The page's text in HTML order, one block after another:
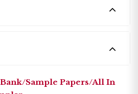
Sample Papers/All In